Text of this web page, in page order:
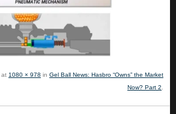
at 1080 × 978 in Gel Ball News: Hasbro “Owns” the Market
Now? Part 2